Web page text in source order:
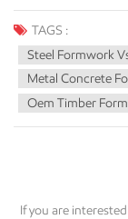
TAGS :
Steel Formwork
Metal Concrete
Oem Timber
If you are